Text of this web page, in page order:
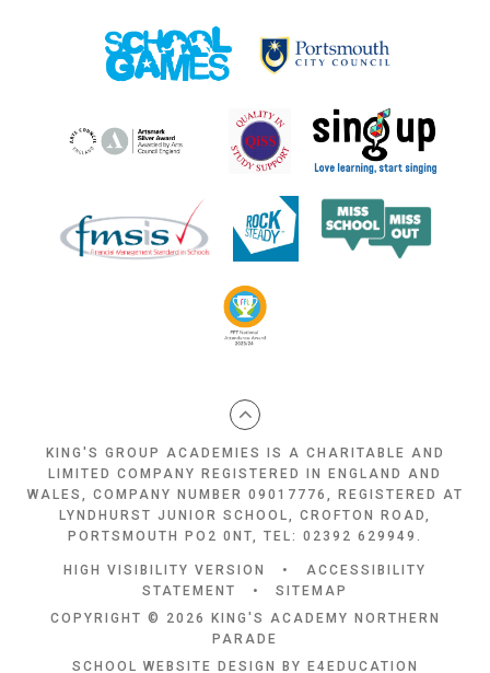
KING'S GROUP ACADEMIES IS A CHARITABLE AND
LIMITED COMPANY REGISTERED IN ENGLAND AND
WALES, COMPANY NUMBER 09017776, REGISTERED AT
LYNDHURST JUNIOR SCHOOL, CROFTON ROAD,
PORTSMOUTH PO2 0NT, TEL: 02392 629949.
HIGH VISIBILITY VERSION •
ACCESSIBILITY
STATEMENT
•
SITEMAP
COPYRIGHT © 2026 KING'S ACADEMY NORTHERN
PARADE
SCHOOL WEBSITE DESIGN BY
E4EDUCATION